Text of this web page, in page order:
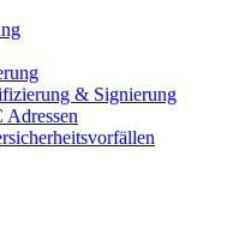
& Signierung